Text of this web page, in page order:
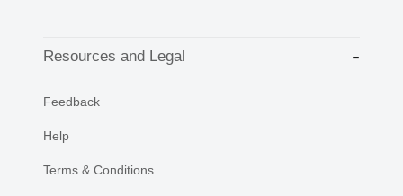
Resources and Legal
Feedback
Help
Terms & Conditions